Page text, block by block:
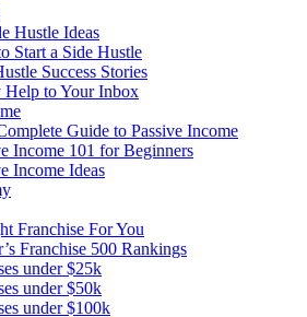
Hustle Ideas
Start a Side Hustle
Success Stories
Help to Your Inbox
Guide to Passive Income
Income 101 for Beginners
Income Ideas
Franchise For You
Franchise 500 Rankings
under $25k
under $50k
under $100k